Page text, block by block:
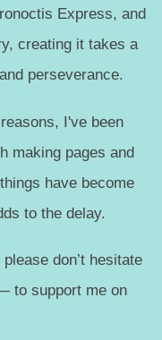
Express, and
creating it takes a
perseverance.
I've been
making pages and
have become
to the delay.
don’t hesitate
to support me on